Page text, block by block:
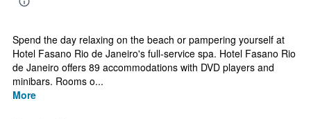
Spend the day relaxing on the beach or pampering yourself at
Hotel Fasano Rio de Janeiro's full-service spa. Hotel Fasano Rio
de Janeiro offers 89 accommodations with DVD players and
minibars. Rooms o...
More